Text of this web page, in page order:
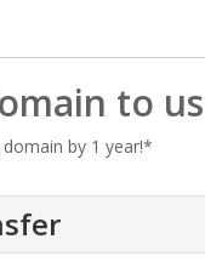
to us
by 1 year!*